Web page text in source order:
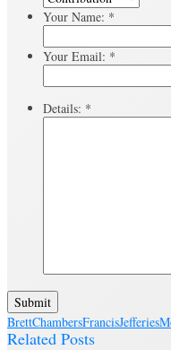
Your Name: *
Your Email: *
Details: *
Submit
BrettChambersFrancisJefferies
Related Posts